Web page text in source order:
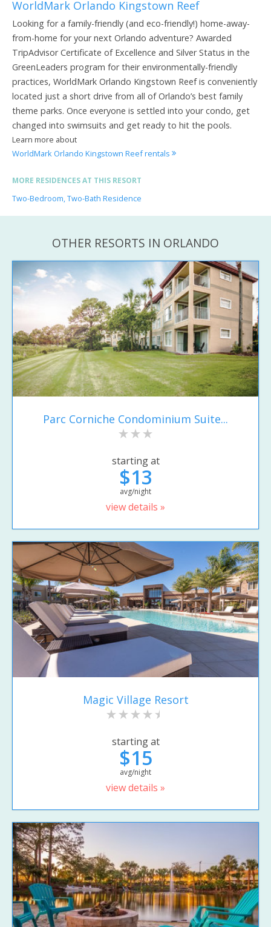
WorldMark Orlando Kingstown Reef
Looking for a family-friendly (and eco-friendly!) home-away-
from-home for your next Orlando adventure? Awarded
TripAdvisor Certificate of Excellence and Silver Status in the
GreenLeaders program for their environmentally-friendly
practices, WorldMark Orlando Kingstown Reef is conveniently
located just a short drive from all of Orlando’s best family
theme parks. Once everyone is settled into your condo, get
changed into swimsuits and get ready to hit the pools.
Learn more about
WorldMark Orlando Kingstown Reef rentals
MORE RESIDENCES AT THIS RESORT
Two-Bedroom, Two-Bath Residence
OTHER RESORTS IN ORLANDO
Parc Corniche Condominium Suite...
starting at
$13
avg/night
view details »
Magic Village Resort
starting at
$15
avg/night
view details »